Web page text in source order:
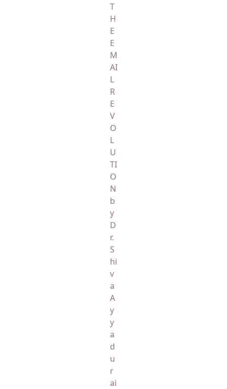
T
H
E
E
M
AI
L
R
E
V
O
L
U
TI
O
N
b
y
D
r.
S
hi
v
a
A
y
y
a
d
u
r
ai